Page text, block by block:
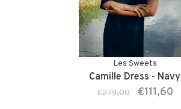
Les Sweets
Camille Dress - Navy
€279,00 €111,60